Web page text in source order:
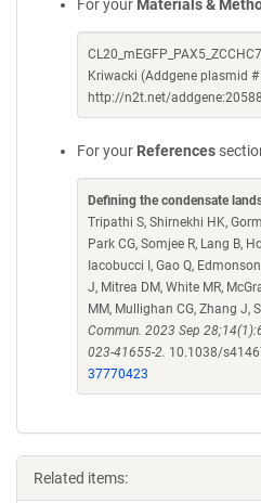
For your Materials &
Kriwacki (Addgene plasmid
http://n2t.net/
For your References
Defining the condensate
Tripathi S, Shirnekhi HK,
Park CG, Somjee R, Lang B,
Iacobucci I, Gao Q,
J, Mitrea DM, White MR,
MM, Mullighan CG, Zhang J,
Commun. 2023 Sep
023-41655-2. 10.1038/
37770423
Related items: